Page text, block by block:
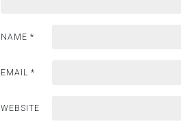
NAME *
EMAIL *
WEBSITE